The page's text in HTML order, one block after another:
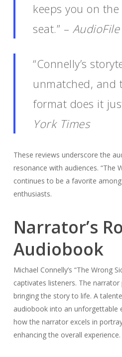
keeps you on
seat.” –
“Connelly’s
unmatched, and
format does it
York Times
These reviews underscore the
resonance with audiences. “The
continues to be a favorite
enthusiasts.
Narrator’s
Audiobook
Michael Connelly’s “The Wrong
captivates listeners. The narrator
bringing the story to life. A
audiobook into an unforgettable
how the narrator excels in
enhancing the overall experience.